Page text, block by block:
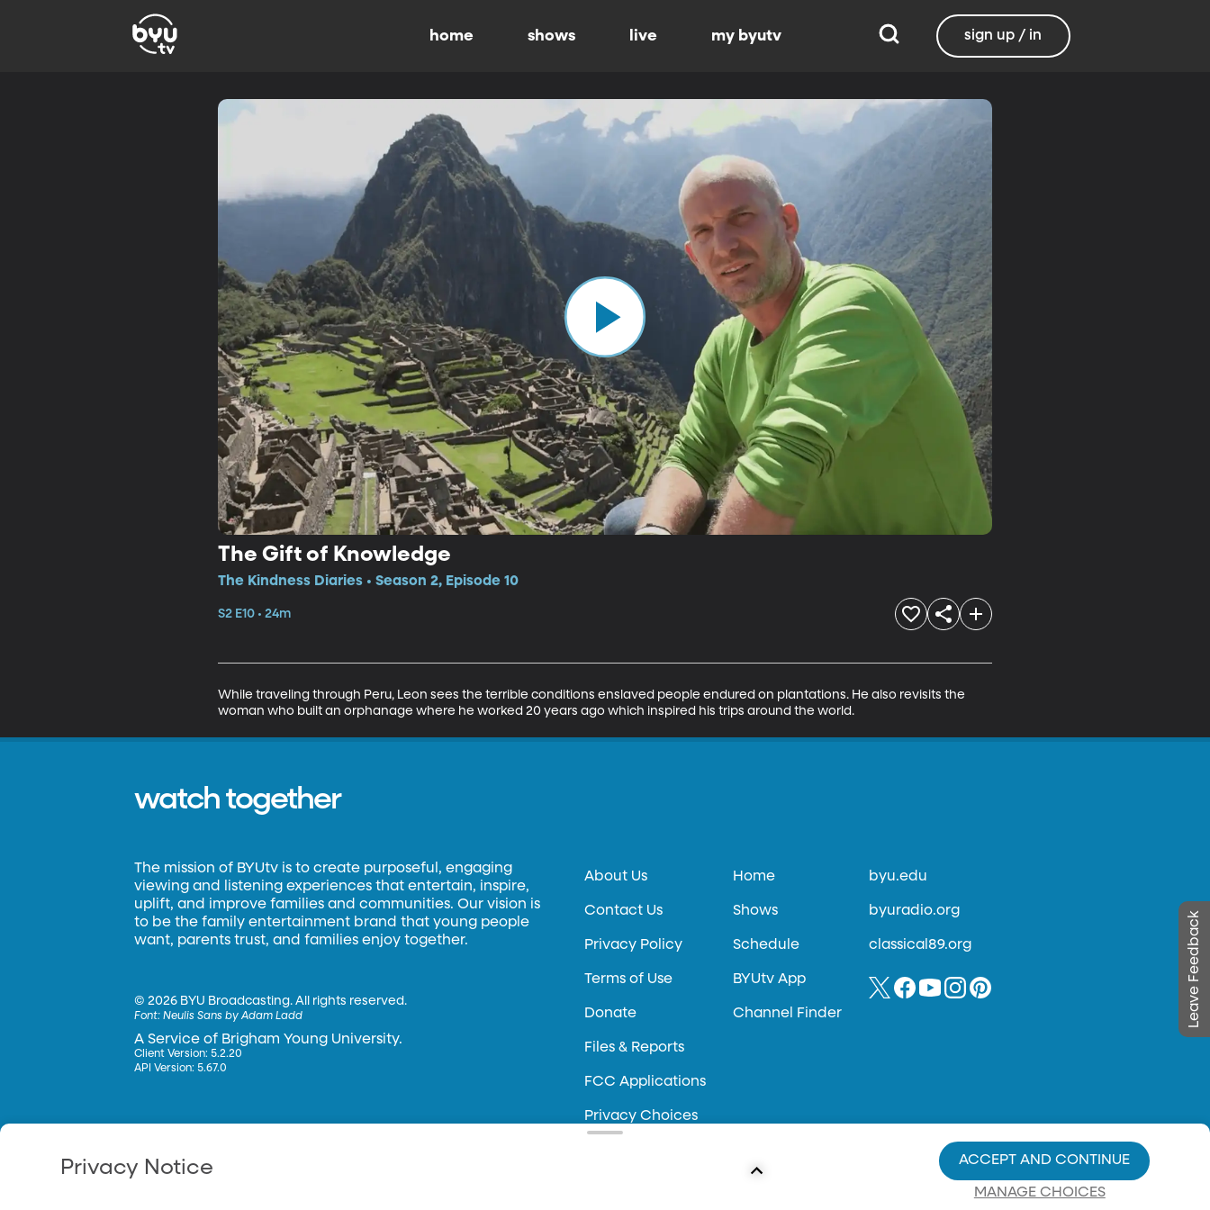
home shows live my byutv sign up / in
The Gift of Knowledge
The Kindness Diaries • Season 2, Episode 10
S2 E10 • 24m
While traveling through Peru, Leon sees the terrible conditions enslaved people endured on plantations. He also revisits the
woman who built an orphanage where he worked 20 years ago which inspired his trips around the world.
Leave Feedback
watch together
The mission of BYUtv is to create purposeful, engaging
viewing and listening experiences that entertain, inspire,
uplift, and improve families and communities. Our vision is
to be the family entertainment brand that young people
want, parents trust, and families enjoy together.
©2026 BYU Broadcasting. All rights reserved.
Font:Neulis Sans by Adam Ladd
A Service of Brigham Young University.
Client Version: 5.2.20
API Version: 5.67.0
About Us
Contact Us
Privacy Policy
Terms of Use
Donate
Files & Reports
FCC Applications
Privacy Choices
Home
Shows
Schedule
BYUtv App
Channel Finder
byu.edu
byuradio.org
classical89.org
Privacy Notice
MANAGE CHOICES
ACCEPT AND CONTINUE